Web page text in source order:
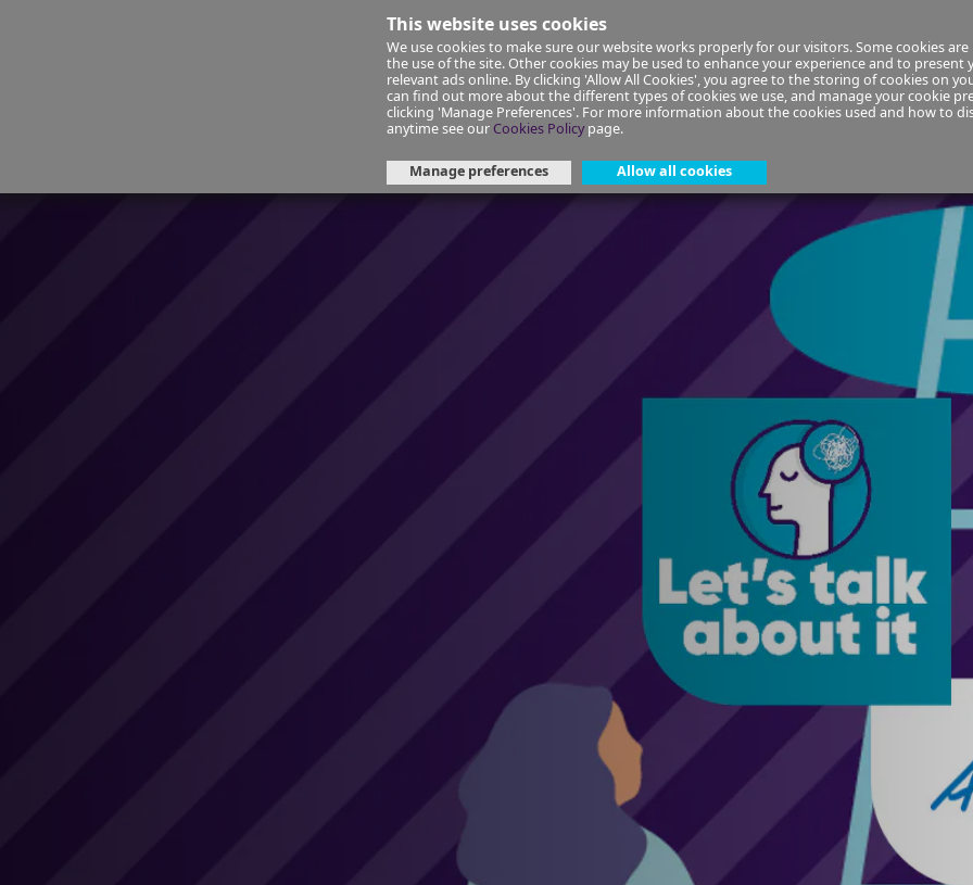
This website uses cookies
We use cookies to make sure our website works properly for our visitors. Some cookies are
the use of the site. Other cookies may be used to enhance your experience and to present
relevant ads online. By clicking 'Allow All Cookies', you agree to the storing of cookies on
can find out more about the different types of cookies we use, and manage your cookie
clicking 'Manage Preferences'. For more information about the cookies used and how to
anytime see ourCookies Policypage.
Manage preferences Allow all cookies
Financial Planning Insurance Select your Union/Group
Day 28: Space for sleep | Self-directed course